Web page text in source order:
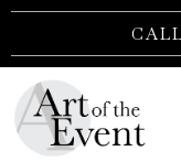
Skip
content